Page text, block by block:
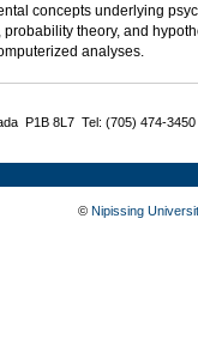
concepts underlying
probability theory, and
analyses.
P1B 8L7 Tel: (705) 474-
© Nipissing